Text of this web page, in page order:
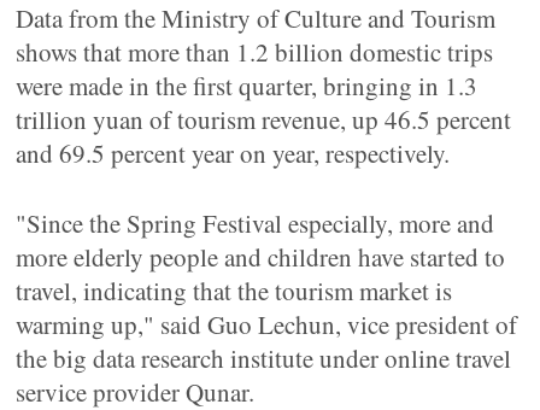
Data from the Ministry of Culture and Tourism
shows that more than 1.2 billion domestic trips
were made in the first quarter, bringing in 1.3
trillion yuan of tourism revenue, up 46.5 percent
and 69.5 percent year on year, respectively.
"Since the Spring Festival especially, more and
more elderly people and children have started to
travel, indicating that the tourism market is
warming up," said Guo Lechun, vice president of
the big data research institute under online travel
service provider Qunar.